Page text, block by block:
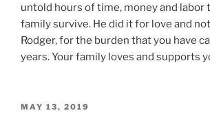
untold hours of time, money and labor
family survive. He did it for love and
Rodger, for the burden that you have
years. Your family loves and supports
POSTED
MAY 13, 2019